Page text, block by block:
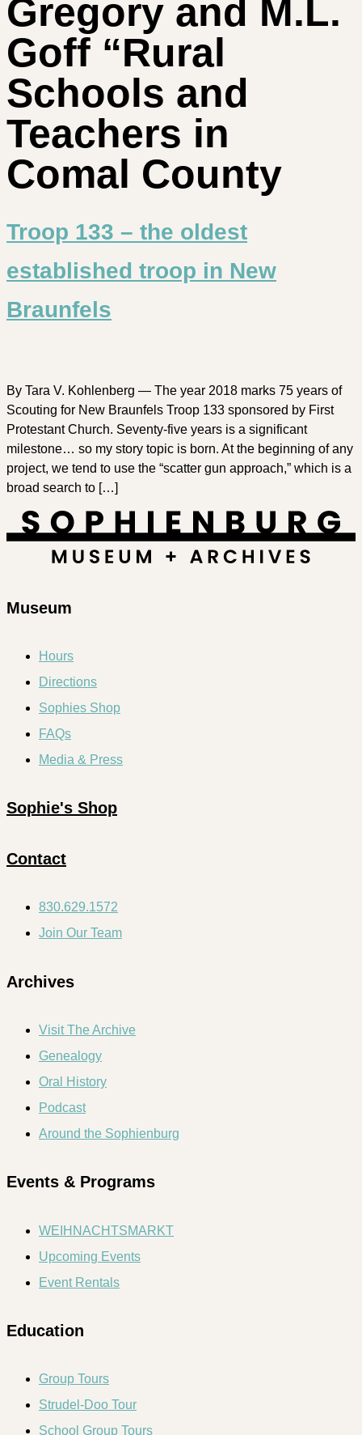
Gregory and M.L.
Goff “Rural
Schools and
Teachers in
Comal County
Troop 133 – the oldest
established troop in New
Braunfels
By Tara V. Kohlenberg — The year 2018 marks 75 years of
Scouting for New Braunfels Troop 133 sponsored by First
Protestant Church. Seventy-five years is a significant
milestone… so my story topic is born. At the beginning of any
project, we tend to use the “scatter gun approach,” which is a
broad search to […]
Museum
Hours
Directions
Sophies Shop
FAQs
Media & Press
Sophie's Shop
Contact
830.629.1572
Join Our Team
Archives
Visit The Archive
Genealogy
Oral History
Podcast
Around the Sophienburg
Events & Programs
WEIHNACHTSMARKT
Upcoming Events
Event Rentals
Education
Group Tours
Strudel-Doo Tour
School Group Tours